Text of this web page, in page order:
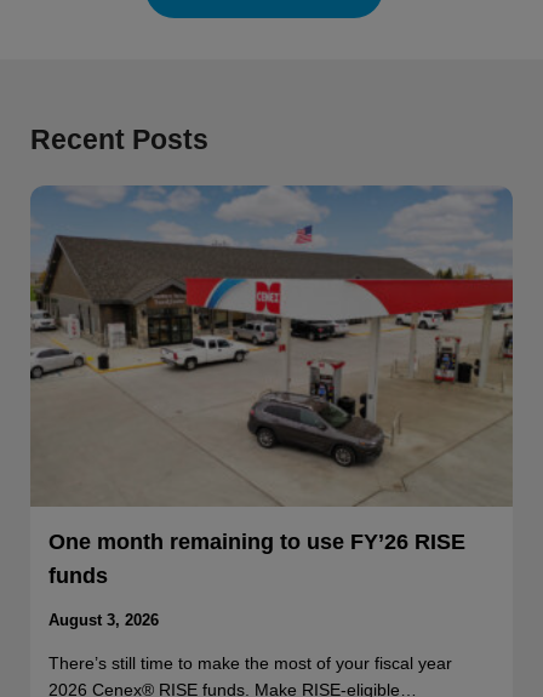
Recent Posts
One month remaining to use FY’26 RISE
funds
August 3, 2026
There’s still time to make the most of your fiscal year
2026 Cenex® RISE funds. Make RISE-eligible…